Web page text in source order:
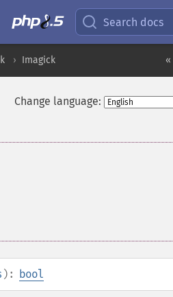
Search docs
Imagick
Change language:
): bool